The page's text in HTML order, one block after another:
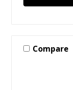
Compare